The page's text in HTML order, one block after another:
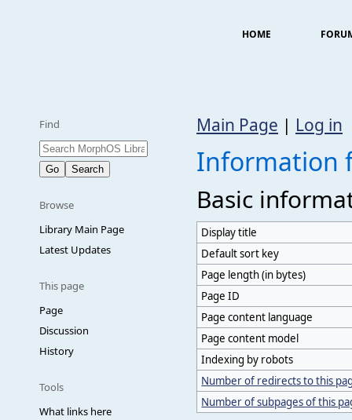
HOME
Find
Browse
Library Main Page
Latest Updates
This page
Page
Discussion
History
Tools
What links here
Main Page | Log in
Information
Basic
Display title
Default sort key
Page length (in bytes)
Page ID
Page content language
Page content model
Indexing by robots
Number of redirects to this
Number of subpages of this